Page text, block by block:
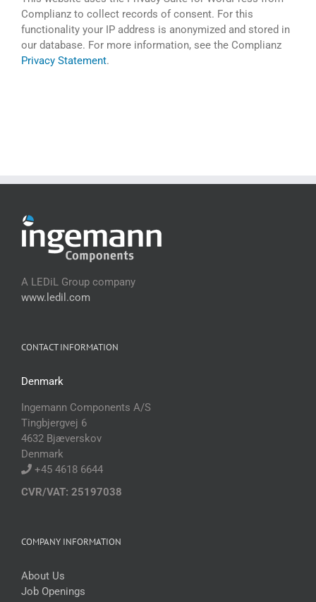
Complianz to collect records of consent. For this
functionality your IP address is anonymized and stored in
our database. For more information, see the Complianz
Privacy Statement.
A LEDiL Group company
www.ledil.com
CONTACT INFORMATION
Denmark
Ingemann Components A/S
Tingbjergvej 6
4632 Bjæverskov
Denmark
+45 4618 6644
CVR/VAT: 25197038
COMPANY INFORMATION
About Us
Job Openings